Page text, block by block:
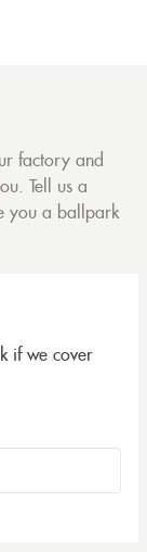
factory and
Tell us a
you a ballpark
if we cover